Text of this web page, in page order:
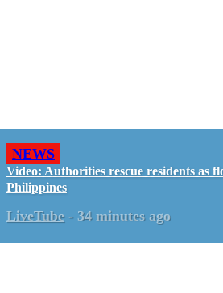
NEWS
Video: Authorities rescue residents as
Philippines
LiveTube - 34 minutes ago